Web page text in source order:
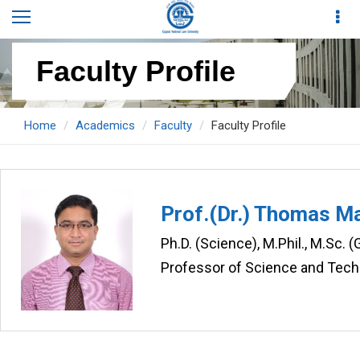
Faculty Profile
Home Academics Faculty Faculty Profile
Prof.(Dr.) Thomas
Ph.D. (Science), M.Phil., M.Sc.
Professor of Science and